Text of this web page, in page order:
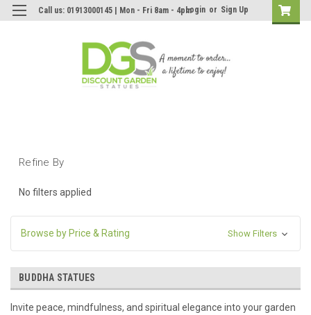
Call us: 01913000145 | Mon - Fri 8am - 4pmLogin or Sign Up
Refine By
No filters applied
Browse by Price & Rating Show Filters
BUDDHA STATUES
Invite peace, mindfulness, and spiritual elegance into your garden